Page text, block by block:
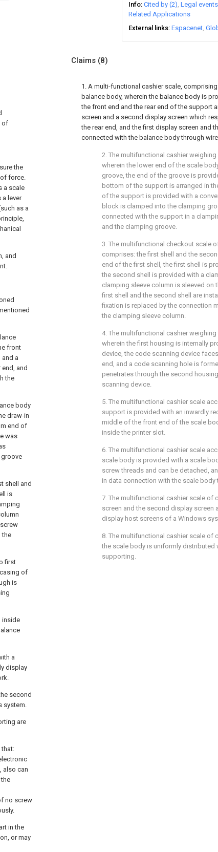
Info Cited by (2) Legal events
Related Applications
External links Espacenet
of
the
force.
a scale
a lever
as a
and
front
a
and
the
body
draw-in
end of
was
shell and
is
the
first
of
is
inside
a
display
second
system.
are
that:
also can
no screw
in the
or may
Claims (8)
1. A multi-functional cashier scale,
balance body, wherein the balance body is
the front end and the rear end of the support
screen and a second display screen which
the rear end, and the first display screen and
connected with the balance body through
2. The multifunctional cashier
wherein the lower end of the scale
groove, the end of the groove is
bottom of the support is arranged in
of the support is provided with a
block is clamped into the clamping
connected with the support in a
and the clamping groove.
3. The multifunctional checkout scale
comprises: the first shell and the
end of the first shell, the first shell is
the second shell is provided with a
clamping sleeve column is sleeved on
first shell and the second shell are
fixation is replaced by the connection
the clamping sleeve column.
4. The multifunctional cashier
wherein the first housing is internally
device, the code scanning device
end, and a code scanning hole is
penetrates through the second
scanning device.
5. The multifunctional cashier scale
support is provided with an inwardly
middle of the front end of the scale
inside the printer slot.
6. The multifunctional cashier scale
scale body is provided with a scale
screw threads and can be detached,
in data connection with the scale
7. The multifunctional cashier scale of
screen and the second display screen
display host screens of a Windows
8. The multifunctional cashier scale of
the scale body is uniformly
supporting.